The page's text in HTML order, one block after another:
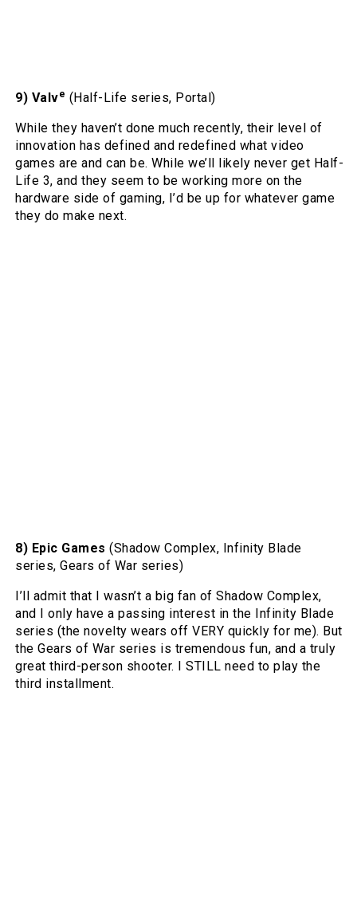
9) Valve (Half-Life series, Portal)
While they haven’t done much recently, their level of
innovation has defined and redefined what video
games are and can be. While we’ll likely never get Half-
Life 3, and they seem to be working more on the
hardware side of gaming, I’d be up for whatever game
they do make next.
8) Epic Games (Shadow Complex, Infinity Blade
series, Gears of War series)
I’ll admit that I wasn’t a big fan of Shadow Complex,
and I only have a passing interest in the Infinity Blade
series (the novelty wears off VERY quickly for me). But
the Gears of War series is tremendous fun, and a truly
great third-person shooter. I STILL need to play the
third installment.